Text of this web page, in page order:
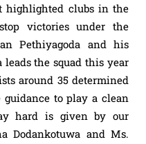
highlighted clubs in the
victories under the
Pethiyagoda and his
the squad this year
around 35 determined
to play a clean
hard is given by our
Dodankotuwa and Ms.